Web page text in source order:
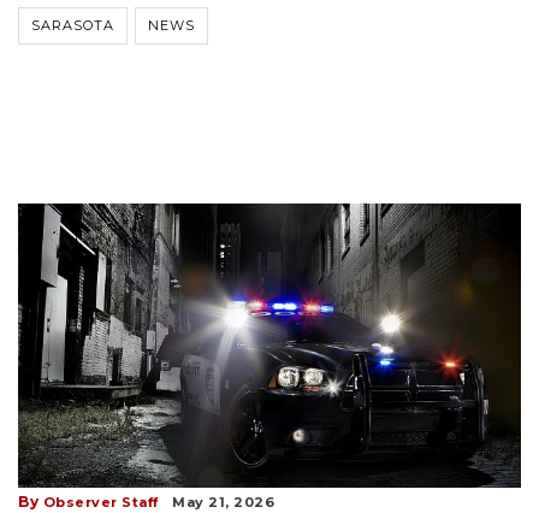
SARASOTA NEWS
By Observer Staff May 21, 2026